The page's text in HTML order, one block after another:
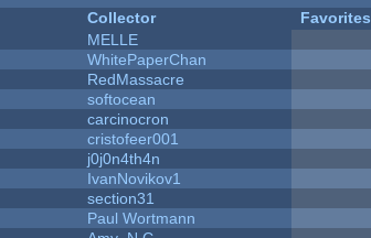
Collector Favorites
MELLE
WhitePaperChan
RedMassacre
softocean
carcinocron
cristofeer001
j0j0n4th4n
IvanNovikov1
section31
Paul Wortmann